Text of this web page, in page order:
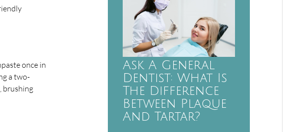
once in
a two-
brushing
Ask A General
Dentist: What Is
The Difference
Between Plaque
And Tartar?